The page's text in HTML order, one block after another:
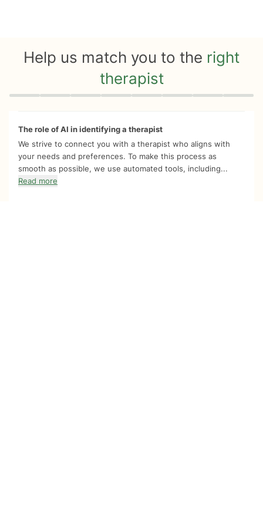
Help us match you to the right
therapist
Quiz progress 0 of 8
The role of AI in identifying a therapist
We strive to connect you with a therapist who aligns with
your needs and preferences. To make this process as
smooth as possible, we use automated tools, including...
Read more